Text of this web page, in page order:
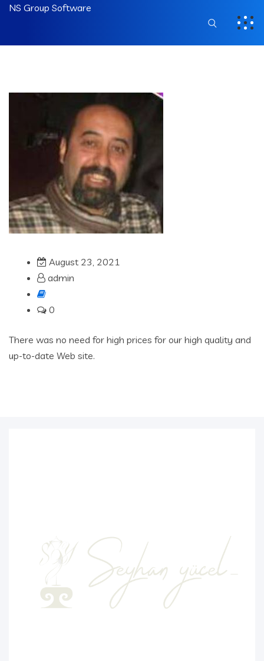
NS Group Software
August 23, 2021
admin
0
There was no need for high prices for our high quality and
up-to-date Web site.